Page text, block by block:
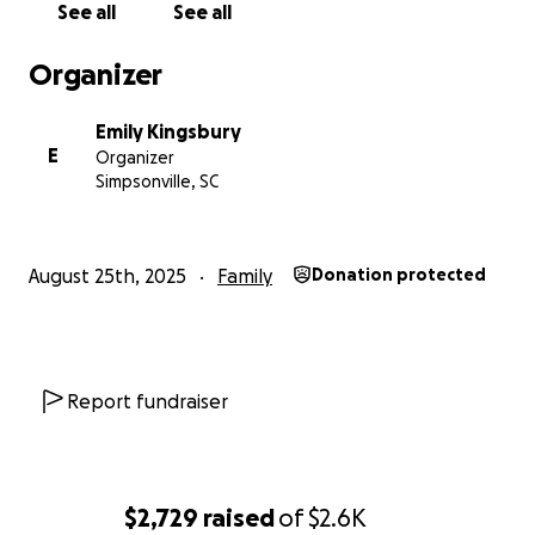
$2,729 raisedof$2.6K
See all See all
Organizer
E
Emily Kingsbury
Organizer
Simpsonville, SC
August 25th, 2025 Family Donation protected
Report fundraiser